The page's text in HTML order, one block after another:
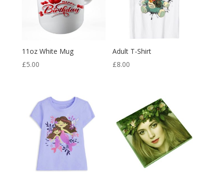
11oz White Mug
£5.00
Adult T-Shirt
£8.00